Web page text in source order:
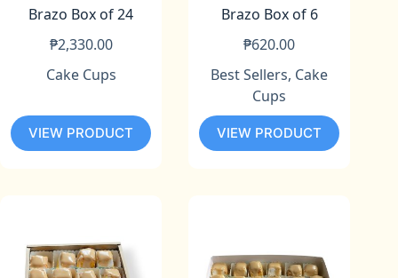
Brazo Box of 24
₱2,330.00
Cake Cups
VIEW PRODUCT
Brazo Box of 6
₱620.00
Best Sellers, Cake
Cups
VIEW PRODUCT